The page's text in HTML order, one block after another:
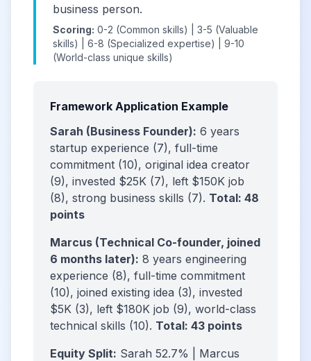
business person.
Scoring: 0-2 (Common skills) | 3-5 (Valuable
skills) | 6-8 (Specialized expertise) | 9-10
(World-class unique skills)
Framework Application Example
Sarah (Business Founder): 6 years
startup experience (7), full-time
commitment (10), original idea creator
(9), invested $25K (7), left $150K job
(8), strong business skills (7). Total: 48
points
Marcus (Technical Co-founder, joined
6 months later): 8 years engineering
experience (8), full-time commitment
(10), joined existing idea (3), invested
$5K (3), left $180K job (9), world-class
technical skills (10). Total: 43 points
Equity Split: Sarah 52.7% | Marcus